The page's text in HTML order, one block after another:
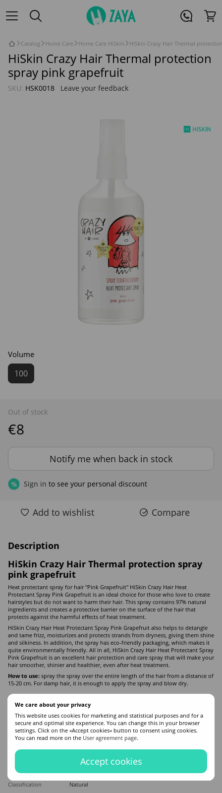
We care about your privacy
This website uses cookies for marketing and statistical purposes and for a
secure and optimal site experience. You can change this in your browser
settings. Click on the «Accept cookies» button to consent using cookies.
You can read more on the User agreement page.
Accept cookies
Catalog Home Care Home Care HiSkin HiSkin Crazy Hair Thermal
HiSkin Crazy Hair Thermal protection
spray pink grapefruit
SKU: HSK0018 Leave your feedback
Volume
100
Out of stock
€8
Notify me when back in stock
% Sign in to see your personal discount
Add to wishlist Compare
Description
HiSkin Crazy Hair Thermal protection spray
pink grapefruit
Heat protectant spray for hair "Pink Grapefruit" HiSkin Crazy Hair Heat
Protectant Spray Pink Grapefruit is an ideal choice for those who love to create
hairstyles but do not want to harm their hair. This spray contains 97% natural
ingredients and creates a protective barrier on the surface of the hair that
protects against the harmful effects of heat treatment.
HiSkin Crazy Hair Heat Protectant Spray Pink Grapefruit also helps to detangle
and tame frizz, moisturizes and protects strands from dryness, giving them shine
and silkiness. In addition, the spray has eco-friendly packaging, which makes it
quite environmentally friendly. All in all, HiSkin Crazy Hair Heat Protectant Spray
Pink Grapefruit is an excellent hair protection and care spray that will make your
hair smoother, shinier and healthier, even after heat treatment.
How to use: spray the spray over the entire length of the hair from a distance of
15-20 cm. For damp hair, it is enough to apply the spray and blow dry.
Features
Made in
Poland
Hair type
All hair types
Appointment
Thermal protection
Universal
Sex
For women
Classification
Natural